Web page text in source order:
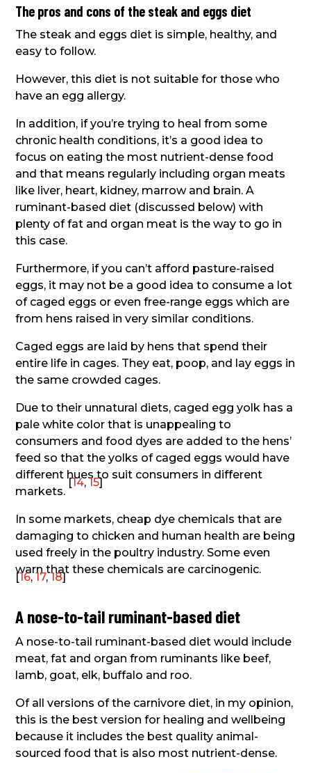
The pros and cons of the steak and eggs diet
The steak and eggs diet is simple, healthy, and
easy to follow.
However, this diet is not suitable for those who
have an egg allergy.
In addition, if you’re trying to heal from some
chronic health conditions, it’s a good idea to
focus on eating the most nutrient-dense food
and that means regularly including organ meats
like liver, heart, kidney, marrow and brain. A
ruminant-based diet (discussed below) with
plenty of fat and organ meat is the way to go in
this case.
Furthermore, if you can’t afford pasture-raised
eggs, it may not be a good idea to consume a lot
of caged eggs or even free-range eggs which are
from hens raised in very similar conditions.
Caged eggs are laid by hens that spend their
entire life in cages. They eat, poop, and lay eggs in
the same crowded cages.
Due to their unnatural diets, caged egg yolk has a
pale white color that is unappealing to
consumers and food dyes are added to the hens’
feed so that the yolks of caged eggs would have
different hues to suit consumers in different
markets.
[14,15]
In some markets, cheap dye chemicals that are
damaging to chicken and human health are being
used freely in the poultry industry. Some even
warn that these chemicals are carcinogenic.
[16,17,18]
A nose-to-tail ruminant-based diet
A nose-to-tail ruminant-based diet would include
meat, fat and organ from ruminants like beef,
lamb, goat, elk, buffalo and roo.
Of all versions of the carnivore diet, in my opinion,
this is the best version for healing and wellbeing
because it includes the best quality animal-
sourced food that is also most nutrient-dense.